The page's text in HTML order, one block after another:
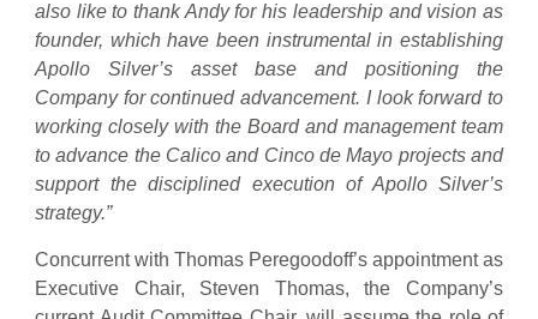
also like to thank Andy for his leadership and vision as
founder, which have been instrumental in establishing
Apollo Silver’s asset base and positioning the
Company for continued advancement. I look forward to
working closely with the Board and management team
to advance the Calico and Cinco de Mayo projects and
support the disciplined execution of Apollo Silver’s
strategy.”
Concurrent with Thomas Peregoodoff’s appointment as
Executive Chair, Steven Thomas, the Company’s